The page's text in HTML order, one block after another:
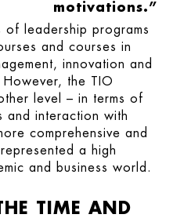
motivations.”
of leadership programs
and courses in
innovation and
the TIO
level – in terms of
and interaction with
comprehensive and
a high
and business world.
TIME AND